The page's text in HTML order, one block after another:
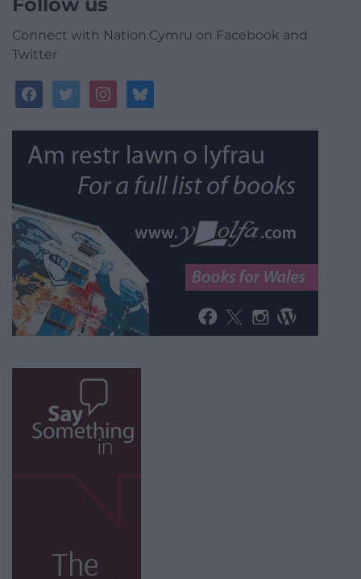
Connect with Nation.Cymru on Facebook and
Twitter
facebooktwitterinstagrambluesky